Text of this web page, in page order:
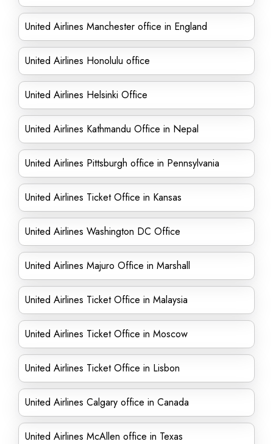
United Airlines Manchester office in England
United Airlines Honolulu office
United Airlines Helsinki Office
United Airlines Kathmandu Office in Nepal
United Airlines Pittsburgh office in Pennsylvania
United Airlines Ticket Office in Kansas
United Airlines Washington DC Office
United Airlines Majuro Office in Marshall
United Airlines Ticket Office in Malaysia
United Airlines Ticket Office in Moscow
United Airlines Ticket Office in Lisbon
United Airlines Calgary office in Canada
United Airlines McAllen office in Texas